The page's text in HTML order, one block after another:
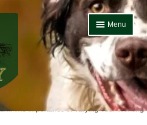
Menu
Home
Country Dog
The Importance of Varying Your Working